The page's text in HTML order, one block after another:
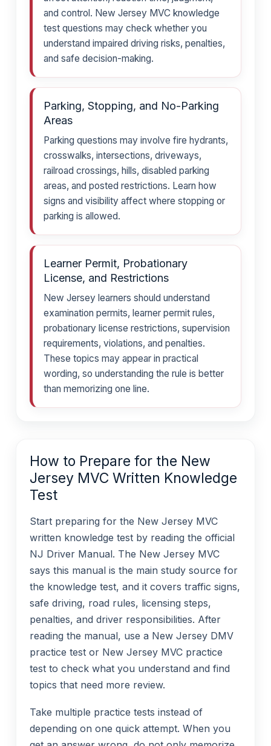
and control. New Jersey MVC knowledge
test questions may check whether you
understand impaired driving risks, penalties,
and safe decision-making.
Parking, Stopping, and No-Parking
Areas
Parking questions may involve fire hydrants,
crosswalks, intersections, driveways,
railroad crossings, hills, disabled parking
areas, and posted restrictions. Learn how
signs and visibility affect where stopping or
parking is allowed.
Learner Permit, Probationary
License, and Restrictions
New Jersey learners should understand
examination permits, learner permit rules,
probationary license restrictions, supervision
requirements, violations, and penalties.
These topics may appear in practical
wording, so understanding the rule is better
than memorizing one line.
How to Prepare for the New
Jersey MVC Written Knowledge
Test
Start preparing for the New Jersey MVC
written knowledge test by reading the official
NJ Driver Manual. The New Jersey MVC
says this manual is the main study source for
the knowledge test, and it covers traffic signs,
safe driving, road rules, licensing steps,
penalties, and driver responsibilities. After
reading the manual, use a New Jersey DMV
practice test or New Jersey MVC practice
test to check what you understand and find
topics that need more review.
Take multiple practice tests instead of
depending on one quick attempt. When you